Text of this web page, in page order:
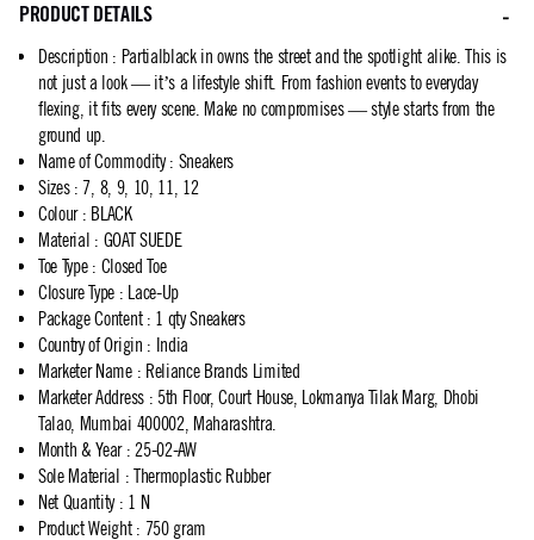
PRODUCT DETAILS
Description : Partialblack in owns the street and the spotlight alike. This is
not just a look — it’s a lifestyle shift. From fashion events to everyday
flexing, it fits every scene. Make no compromises — style starts from the
ground up.
Name of Commodity: Sneakers
Sizes: 7, 8, 9, 10, 11, 12
Colour: BLACK
Material : GOAT SUEDE
Toe Type: Closed Toe
Closure Type : Lace-Up
Package Content: 1 qty Sneakers
Country of Origin : India
Marketer Name: Reliance Brands Limited
Marketer Address: 5th Floor, Court House, Lokmanya Tilak Marg, Dhobi
Talao, Mumbai 400002, Maharashtra.
Month & Year: 25-02-AW
Sole Material : Thermoplastic Rubber
Net Quantity: 1 N
Product Weight: 750 gram